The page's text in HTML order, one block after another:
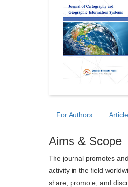
For Authors
Aims & Scope
The journal promotes
activity in the field
share, promote, and